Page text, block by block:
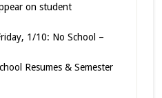
on student
1/10: No School –
Resumes & Semester